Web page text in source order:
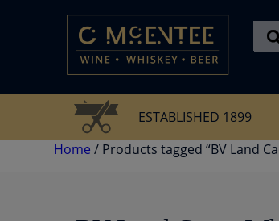
ESTABLISHED 1899
Home / Products tagged “BV Land